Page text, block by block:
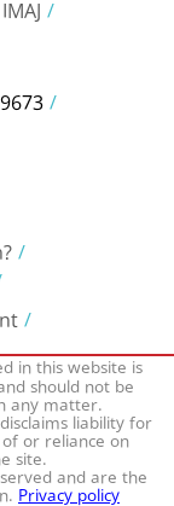
in this website is
should not be
any matter.
liability for
or reliance on
site.
and are the
Privacy policy